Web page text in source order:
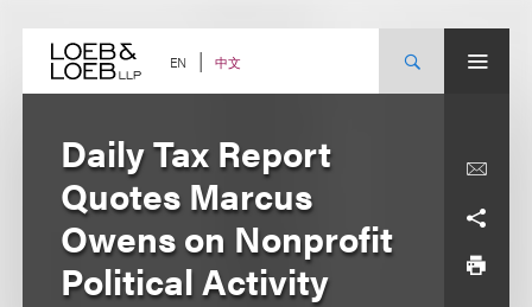
content EN 中文
Daily Tax Report
Quotes Marcus
Owens on Nonprofit
Political Activity